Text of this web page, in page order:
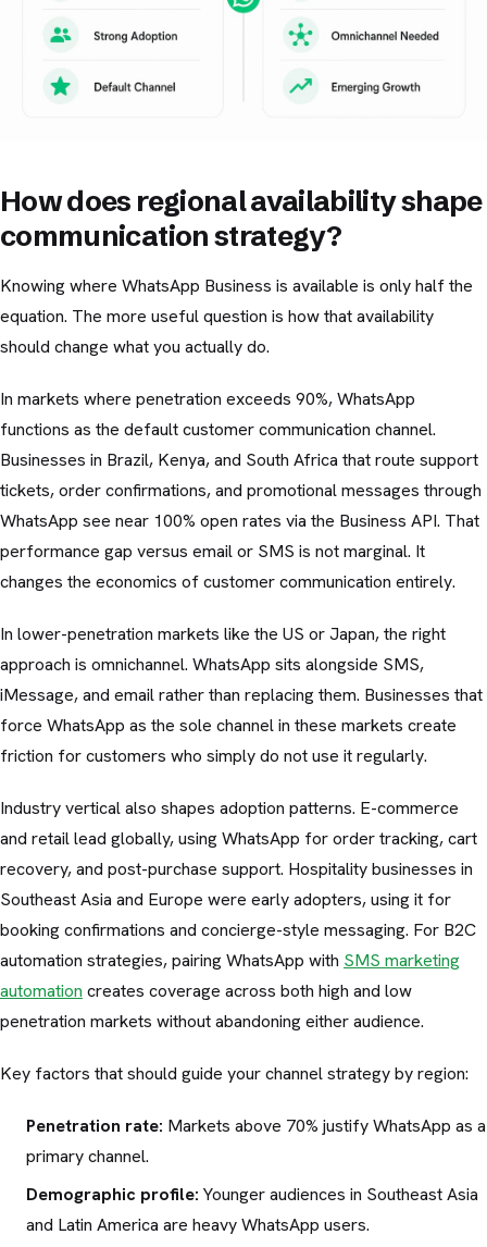
How does regional availability shape
communication strategy?
Knowing where WhatsApp Business is available is only half the
equation. The more useful question is how that availability
should change what you actually do.
In markets where penetration exceeds 90%, WhatsApp
functions as the default customer communication channel.
Businesses in Brazil, Kenya, and South Africa that route support
tickets, order confirmations, and promotional messages through
WhatsApp see near 100% open rates via the Business API. That
performance gap versus email or SMS is not marginal. It
changes the economics of customer communication entirely.
In lower-penetration markets like the US or Japan, the right
approach is omnichannel. WhatsApp sits alongside SMS,
iMessage, and email rather than replacing them. Businesses that
force WhatsApp as the sole channel in these markets create
friction for customers who simply do not use it regularly.
Industry vertical also shapes adoption patterns. E-commerce
and retail lead globally, using WhatsApp for order tracking, cart
recovery, and post-purchase support. Hospitality businesses in
Southeast Asia and Europe were early adopters, using it for
booking confirmations and concierge-style messaging. For B2C
automation strategies, pairing WhatsApp with SMS marketing
automation creates coverage across both high and low
penetration markets without abandoning either audience.
Key factors that should guide your channel strategy by region:
Penetration rate: Markets above 70% justify WhatsApp as a
primary channel.
Demographic profile: Younger audiences in Southeast Asia
and Latin America are heavy WhatsApp users.